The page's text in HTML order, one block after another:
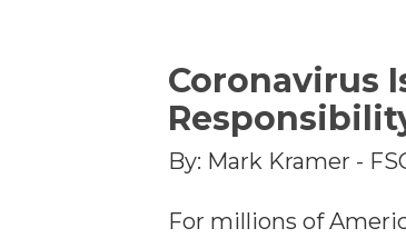
Coronavirus
By: Mark Kramer -
For millions of